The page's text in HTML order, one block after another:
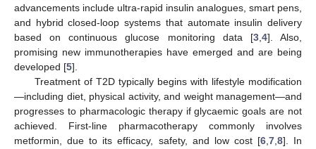
advancements include ultra-rapid insulin analogues, smart pens,
and hybrid closed-loop systems that automate insulin delivery
based on continuous glucose monitoring data [3,4]. Also,
promising new immunotherapies have emerged and are being
developed [5].
Treatment of T2D typically begins with lifestyle modification
—including diet, physical activity, and weight management—and
progresses to pharmacologic therapy if glycaemic goals are not
achieved. First-line pharmacotherapy commonly involves
metformin, due to its efficacy, safety, and low cost [6,7,8]. In